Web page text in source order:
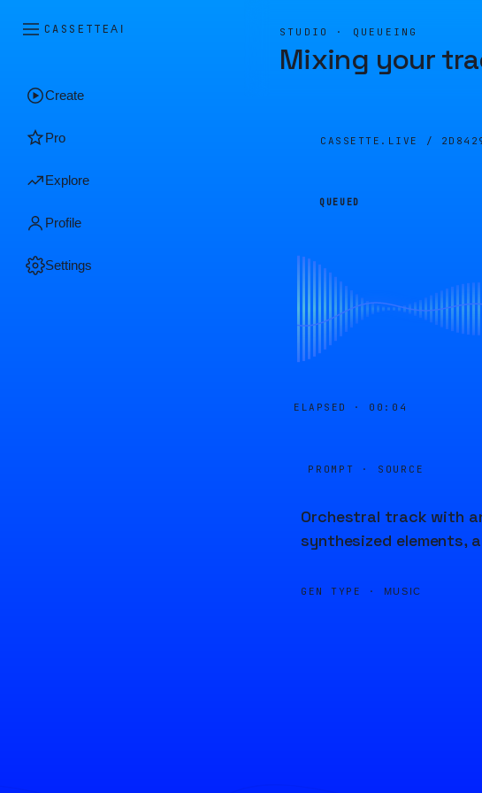
CASSETTEAI
Create
Pro
Explore
Profile
Settings
STUDIO · QUEUEING
Mixing your
CASSETTE.LIVE /
QUEUED
ELAPSED · 00:04
PROMPT · SOURCE
Orchestral track with
synthesized elements,
GEN TYPE · MUSIC